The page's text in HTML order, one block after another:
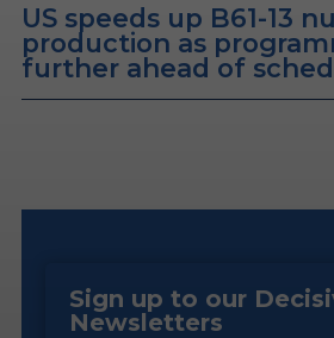
US speeds up B61-13
production as
further ahead of
Sign up to our
Newsletters